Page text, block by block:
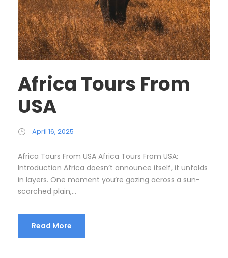
Africa Tours From
USA
April 16, 2025
Africa Tours From USA Africa Tours From USA:
Introduction Africa doesn’t announce itself, it unfolds
in layers. One moment you’re gazing across a sun-
scorched plain,...
Read More